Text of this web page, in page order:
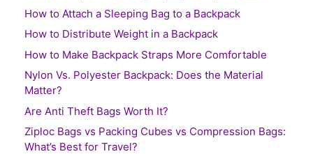
How to Attach a Sleeping Bag to a Backpack
How to Distribute Weight in a Backpack
How to Make Backpack Straps More Comfortable
Nylon Vs. Polyester Backpack: Does the Material
Matter?
Are Anti Theft Bags Worth It?
Ziploc Bags vs Packing Cubes vs Compression Bags:
What’s Best for Travel?